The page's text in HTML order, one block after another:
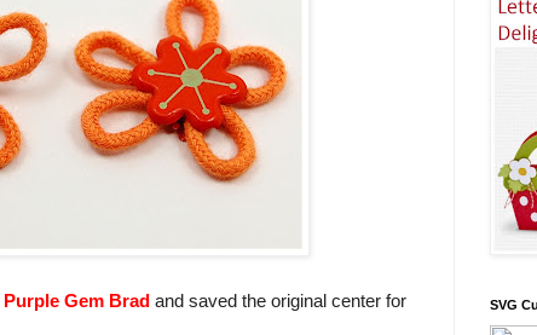
Purple Gem Brad and saved the original center for
SVG